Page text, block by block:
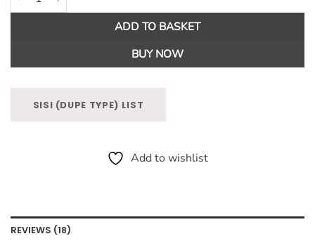
ADD TO BASKET
BUY NOW
SISI (DUPE TYPE) LIST
Add to wishlist
REVIEWS (18)